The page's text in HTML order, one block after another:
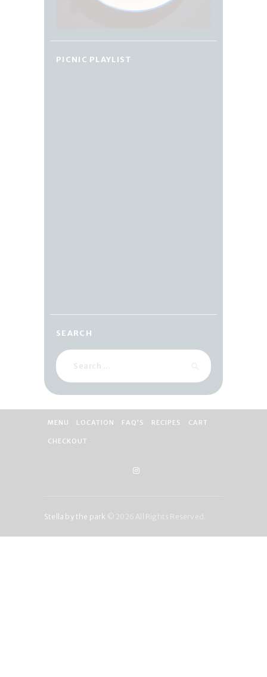
PICNIC PLAYLIST
SEARCH
Search
MENU LOCATION FAQ’S RECIPES CART
CHECKOUT
Stella by the park © 2026 All Rights Reserved.